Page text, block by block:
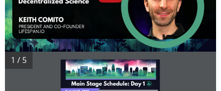
1 / 5